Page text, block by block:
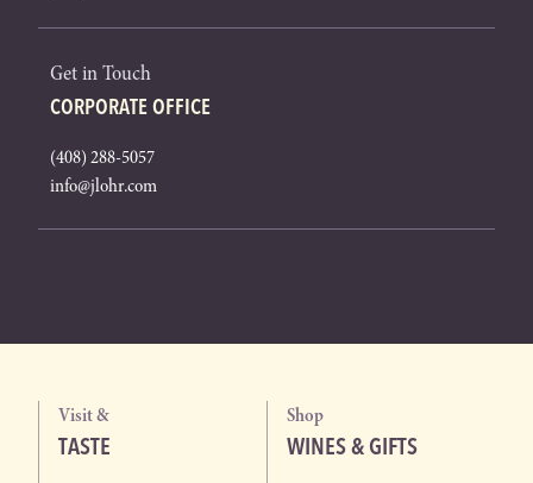
Get in Touch
CORPORATE OFFICE
(408) 288-5057
info@jlohr.com
Visit &
TASTE
Shop
WINES & GIFTS